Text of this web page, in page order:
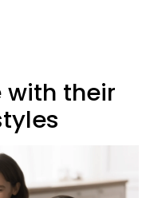
with their